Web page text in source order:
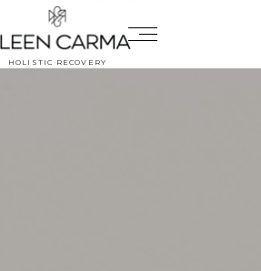
HOLISTIC RECOVERY